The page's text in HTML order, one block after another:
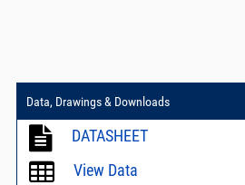
Data, Drawings & Downloads
DATASHEET
View Data